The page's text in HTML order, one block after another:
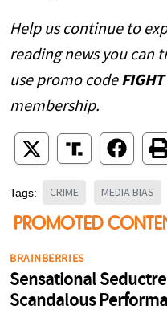
Help us continue to
reading news you can
use promo code FIGHT
membership.
Tags: CRIME MEDIA BIAS